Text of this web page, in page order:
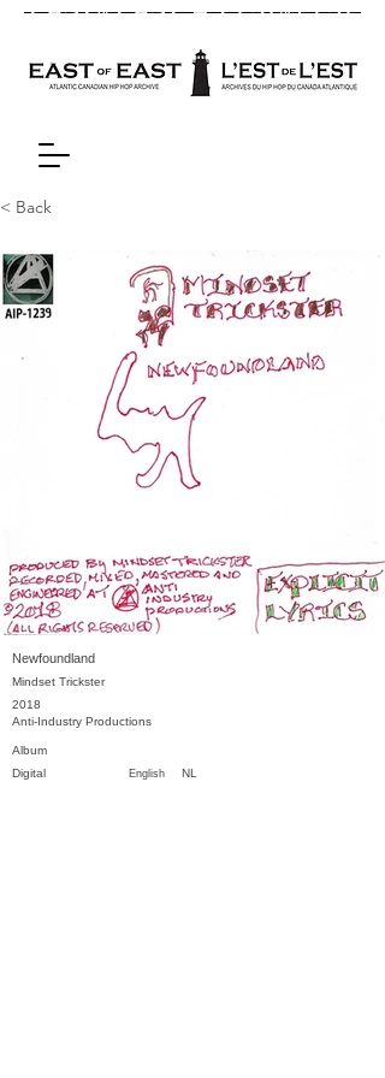
< Back
Newfoundland
Mindset Trickster
2018
Anti-Industry Productions
Album
English NL
Digital